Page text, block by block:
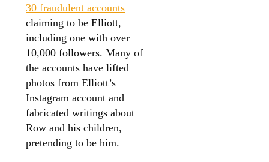
30 fraudulent accounts
claiming to be Elliott,
including one with over
10,000 followers. Many of
the accounts have lifted
photos from Elliott’s
Instagram account and
fabricated writings about
Row and his children,
pretending to be him.